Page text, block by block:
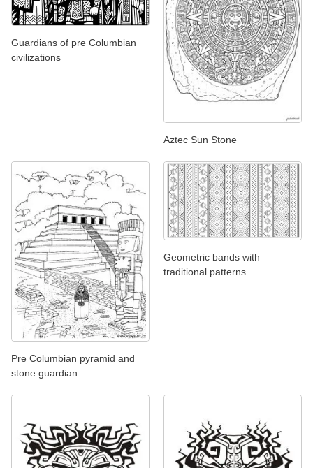
Guardians of pre Columbian
civilizations
Aztec Sun Stone
Pre Columbian pyramid and
stone guardian
Geometric bands with
traditional patterns